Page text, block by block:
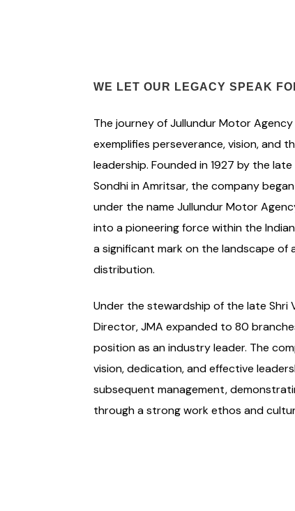
WE LET OUR LEGACY SPEAK
The journey of Jullundur Motor
exemplifies perseverance, vision, and
leadership. Founded in 1927 by the late
Sondhi in Amritsar, the company
under the name Jullundur Motor
into a pioneering force within the
a significant mark on the landscape of
distribution.
Under the stewardship of the late Shri
Director, JMA expanded to 80
position as an industry leader. The
vision, dedication, and effective
subsequent management,
through a strong work ethos and